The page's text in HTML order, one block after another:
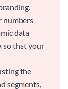
numbers
data
so that your
the
segments,